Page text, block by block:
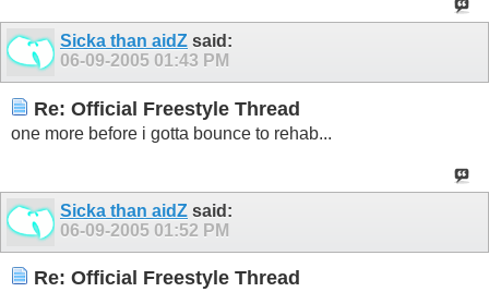
Sicka than aidZ said:
06-09-2005 01:43 PM
Re: Official Freestyle Thread
one more before i gotta bounce to rehab...
Sicka than aidZ said:
06-09-2005 01:52 PM
Re: Official Freestyle Thread